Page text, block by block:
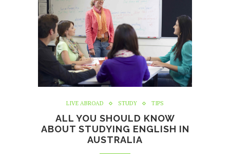
LIVE ABROAD STUDY TIPS
ALL YOU SHOULD KNOW
ABOUT STUDYING ENGLISH IN
AUSTRALIA